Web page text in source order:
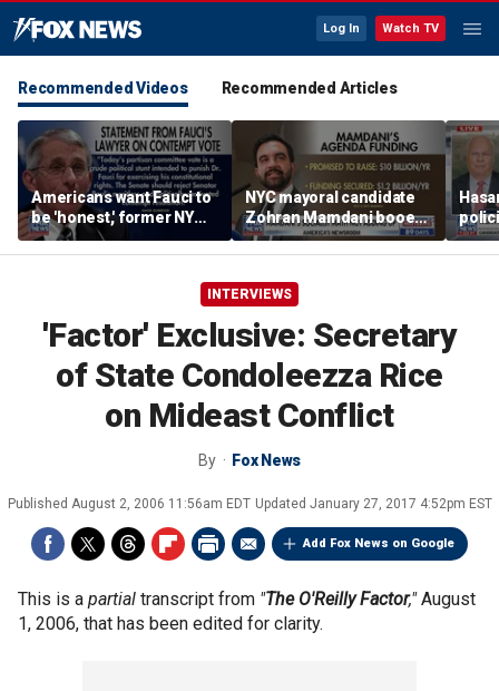
Log In Watch TV
Recommended Videos Recommended Articles
Americans want Fauci to
be 'honest,' former NY
Times reporter argues
NYC mayoral candidate
Zohran Mamdani booed
on Staten Island over
budget plans
INTERVIEWS
'Factor' Exclusive: Secretary
of State Condoleezza Rice
on Mideast Conflict
By Fox News
Published August 2, 2006 11:56am EDT Updated January 27, 2017 4:52pm EST
Add Fox News on Google
This is a partial transcript from "The O'Reilly Factor,"August
1, 2006, that has been edited for clarity.